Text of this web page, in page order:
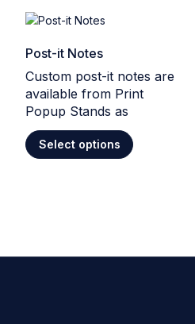
Post-it Notes
Custom post-it notes are
available from Print
Popup Stands as
Select options